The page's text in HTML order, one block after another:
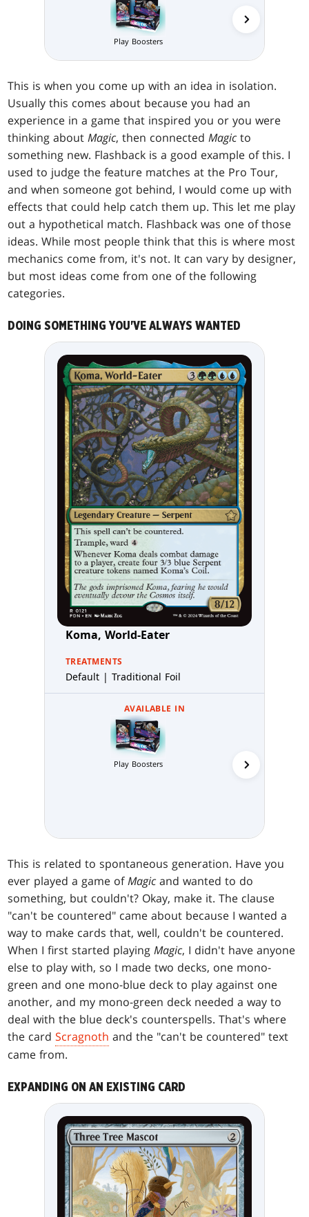
Play Boosters
This is when you come up with an idea in isolation.
Usually this comes about because you had an
experience in a game that inspired you or you were
thinking aboutMagic, then connectedMagic to
something new. Flashback is a good example of this. I
used to judge the feature matches at the Pro Tour,
and when someone got behind, I would come up with
effects that could help catch them up. This let me play
out a hypothetical match. Flashback was one of those
ideas. While most people think that this is where most
mechanics come from, it's not. It can vary by designer,
but most ideas come from one of the following
categories.
DOING SOMETHING YOU'VE ALWAYS WANTED
Koma, World-Eater
TREATMENTS
Default | Traditional Foil
AVAILABLE IN
Play Boosters
This is related to spontaneous generation. Have you
ever played a game ofMagic and wanted to do
something, but couldn't? Okay, make it. The clause
"can't be countered" came about because I wanted a
way to make cards that, well, couldn't be countered.
When I first started playingMagic, I didn't have anyone
else to play with, so I made two decks, one mono-
green and one mono-blue deck to play against one
another, and my mono-green deck needed a way to
deal with the blue deck's counterspells. That's where
the cardScragnoth and the "can't be countered" text
came from.
EXPANDING ON AN EXISTING CARD